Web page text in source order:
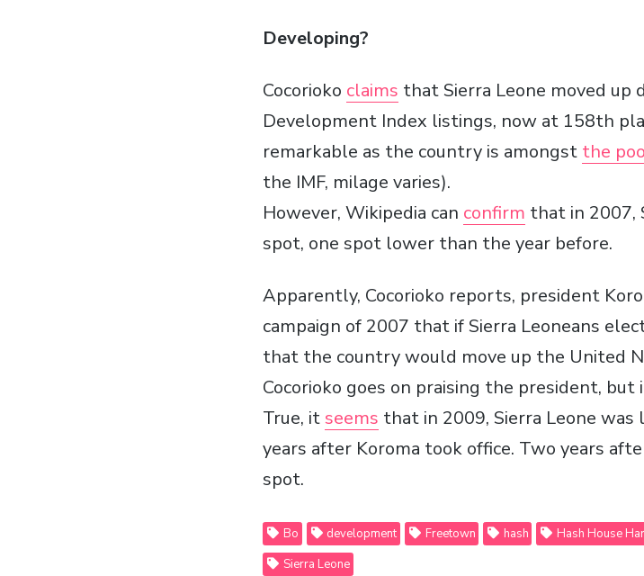
Developing?
Cocorioko claims that Sierra Leone moved up
Development Index listings, now at 158th
remarkable as the country is amongst the
the IMF, milage varies).
However, Wikipedia can confirm that in 2007,
spot, one spot lower than the year before.
Apparently, Cocorioko reports, president
campaign of 2007 that if Sierra Leoneans
that the country would move up the United
Cocorioko goes on praising the president,
True, itseems that in 2009, Sierra Leone
years after Koroma took office. Two years
spot.
Bo development Freetown hash Hash House
Sierra Leone